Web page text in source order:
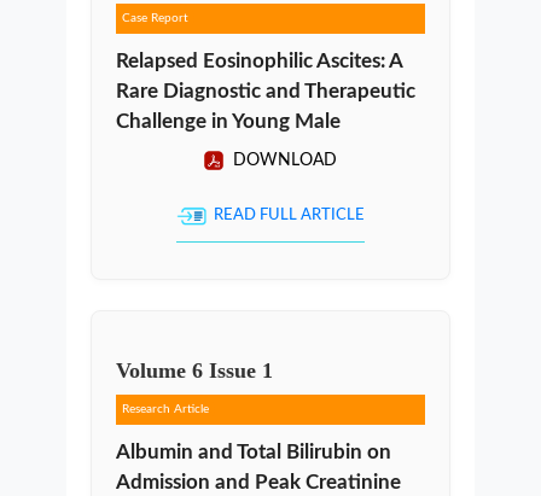
Case Report
Relapsed Eosinophilic Ascites: A
Rare Diagnostic and Therapeutic
Challenge in Young Male
DOWNLOAD
READ FULL ARTICLE
Volume 6 Issue 1
Research Article
Albumin and Total Bilirubin on
Admission and Peak Creatinine